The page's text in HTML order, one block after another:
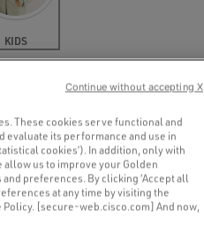
KIDS
These cookies serve functional and
its performance and use in
cookies’). In addition, only with
us to improve your Golden
preferences. By clicking ‘Accept all
at any time by visiting the
Policy. [secure-web.cisco.com] And now,
Continue without accepting X